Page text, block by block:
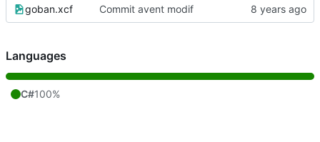
goban.xcf Commit avent modif
Languages
C#100%